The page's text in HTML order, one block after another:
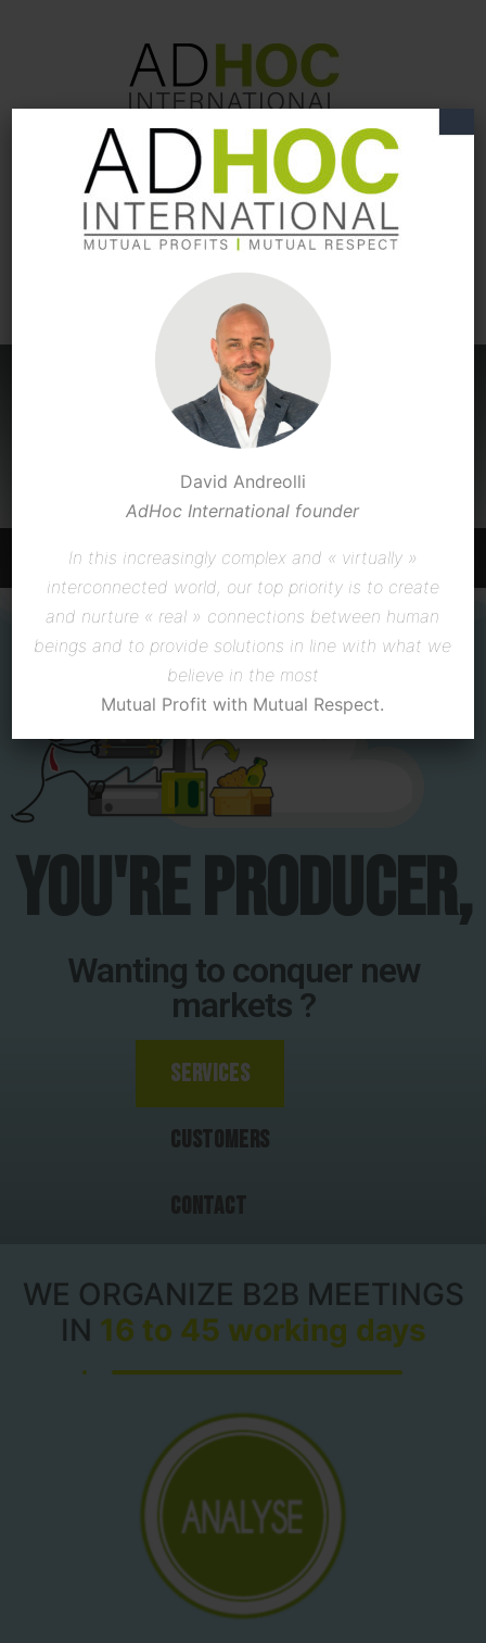
Expert
in International
Business Development
CLICK HERE
You're
producer ?
You're producer,
Wanting to conquer new
markets ?
Services
Customers
Contact
WE ORGANIZE B2B MEETINGS
IN 16 to 45 working days​
David Andreolli
AdHoc International founder
In this increasingly complex and « virtually »
interconnected world, our top priority is to create
and nurture « real » connections between human
beingsand to provide solutions in line with what we
believe in the most
Mutual Profit with Mutual Respect.